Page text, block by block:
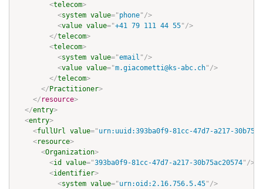
<telecom>
<system value="phone"/>
<value value="+41 79 111 44 55"/>
</telecom>
<telecom>
<system value="email "/>
<value value="m.giacometti@ks-abc.ch"/>
</telecom>
</ Practitioner>
</ resource>
</entry>
<entry>
<fullUrl value="urn:uuid:393ba0f9-81cc-47d7-a217-
<resource>
<Organization>
<id value="393ba0f9-81cc-47d7-a217-30b75ac20574"/>
<identifier>
<system value="urn:oid:2.16.756.5.45"/>